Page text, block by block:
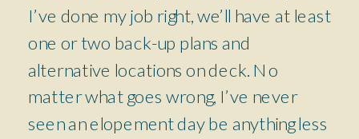
I’ve done my job right, we’ll have at least
one or two back-up plans and
alternative locations on deck. No
matter what goes wrong, I’ve never
seen an elopement day be anything less